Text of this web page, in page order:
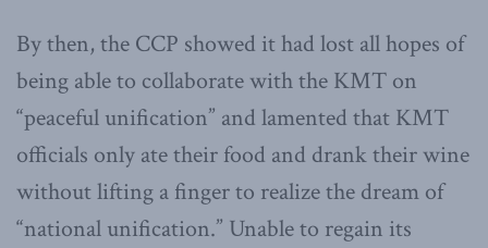
By then, the CCP showed it had lost all hopes of
being able to collaborate with the KMT on
“peaceful unification” and lamented that KMT
officials only ate their food and drank their wine
without lifting a finger to realize the dream of
“national unification.” Unable to regain its